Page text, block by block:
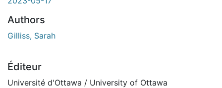
Authors
Gilliss, Sarah
Éditeur
Université d'Ottawa / University of Ottawa